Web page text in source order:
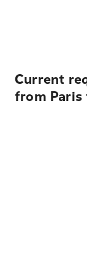
Current
from Paris